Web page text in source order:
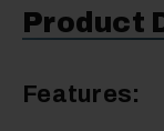
Product
Features: